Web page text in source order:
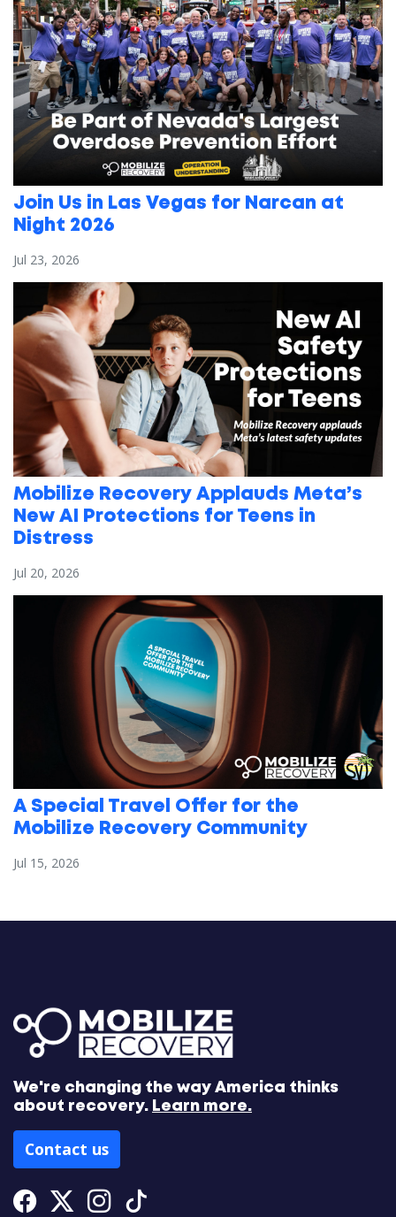
Join Us in Las Vegas for Narcan at
Night 2026
Jul 23, 2026
Mobilize Recovery Applauds Meta’s
New AI Protections for Teens in
Distress
Jul 20, 2026
A Special Travel Offer for the
Mobilize Recovery Community
Jul 15, 2026
We're changing the way America thinks
about recovery. Learn more.
Contact us
Facebook
Twitter
Instagram